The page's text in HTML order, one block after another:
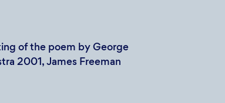
of the poem by George
2001, James Freeman